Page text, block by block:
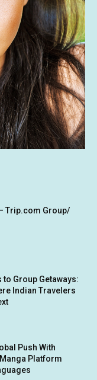
— Trip.com Group/
Group Getaways:
Indian Travelers
Push With
Manga Platform